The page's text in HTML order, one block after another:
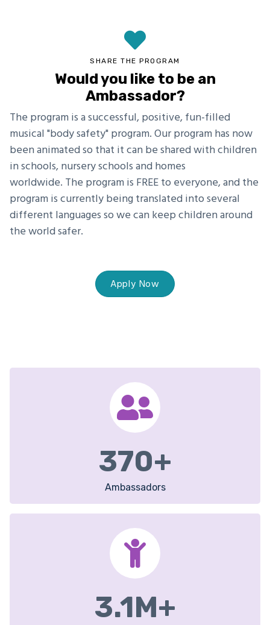
SHARE THE PROGRAM
Would you like to be an
Ambassador?
The program is a successful, positive, fun-filled
musical "body safety" program. Our program has now
been animated so that it can be shared with children
in schools, nursery schools and homes
worldwide. The program is FREE to everyone, and the
program is currently being translated into several
different languages so we can keep children around
the world safer.
Apply Now
370+
Ambassadors
3.1M+